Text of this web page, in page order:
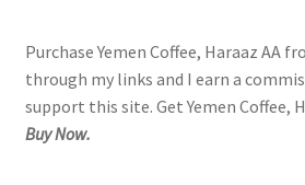
Purchase Yemen Coffee, Haraaz AA
through my links and I earn a
support this site. Get Yemen Coffee,
Buy Now.